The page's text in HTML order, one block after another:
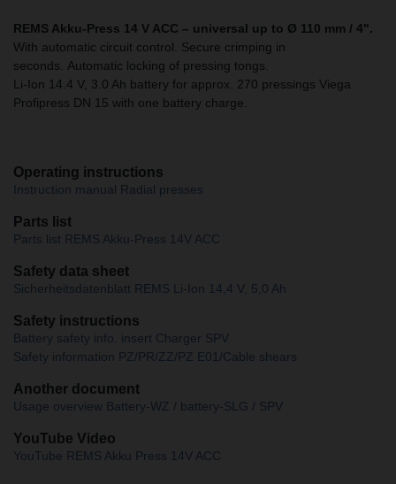
REMS Akku-Press 14 V ACC – universal up to Ø 110 mm / 4".
With automatic circuit control. Secure crimping in
seconds. Automatic locking of pressing tongs.
Li-Ion 14.4 V, 3.0 Ah battery for approx. 270 pressings Viega
Profipress DN 15 with one battery charge.
Operating instructions
Instruction manual Radial presses
Parts list
Parts list REMS Akku-Press 14V ACC
Safety data sheet
Sicherheitsdatenblatt REMS Li-Ion 14,4 V, 5,0 Ah
Safety instructions
Battery safety info. insert Charger SPV
Safety information PZ/PR/ZZ/PZ E01/Cable shears
Another document
Usage overview Battery-WZ / battery-SLG / SPV
YouTube Video
YouTube REMS Akku Press 14V ACC